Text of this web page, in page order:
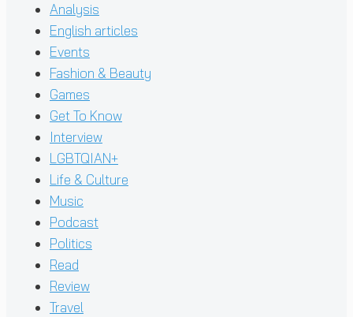
Analysis
English articles
Events
Fashion & Beauty
Games
Get To Know
Interview
LGBTQIAN+
Life & Culture
Music
Podcast
Politics
Read
Review
Travel